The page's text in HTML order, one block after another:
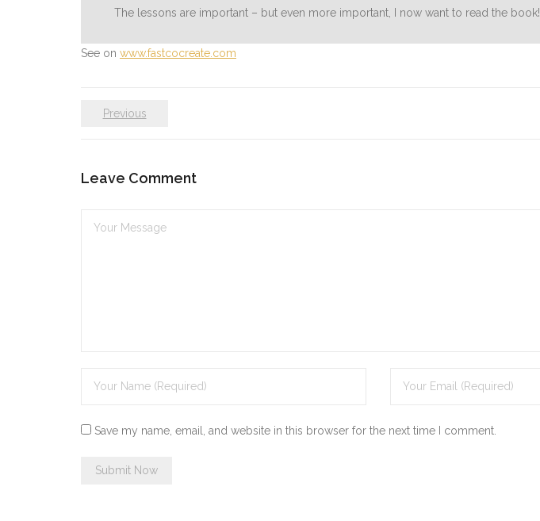
The lessons are important – but even more important, I now want to read the book!
See on www.fastcocreate.com
Previous
Leave Comment
Save my name, email, and website in this browser for the next time I comment.